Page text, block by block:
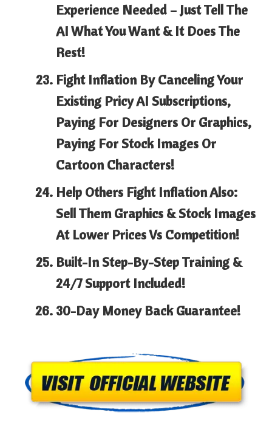
Experience Needed – Just Tell The
AI What You Want & It Does The
Rest!
Fight Inflation ByCanceling Your
Existing Pricy AI Subscriptions,
Paying For Designers Or Graphics,
Paying For Stock Images Or
Cartoon Characters!
Help Others Fight Inflation Also:
Sell ThemGraphics & Stock Images
At Lower Prices Vs Competition!
Built-In Step-By-StepTraining &
24/7 Support Included!
30-Day Money BackGuarantee!